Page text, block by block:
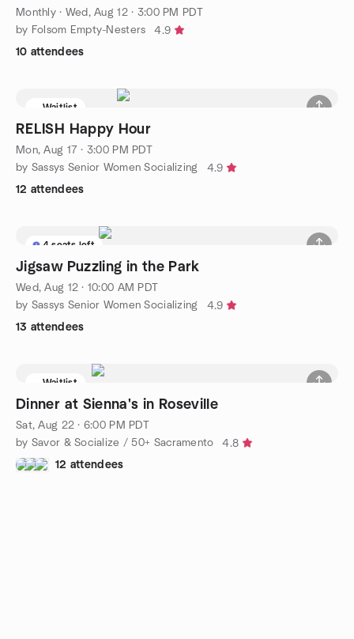
Monthly· Wed, Aug 12 · 3:00 PM PDT
by Folsom Empty-Nesters
4.9
10 attendees
Waitlist
RELISH Happy Hour
Mon, Aug 17 · 3:00 PM PDT
by Sassys Senior Women Socializing
4.9
12 attendees
4 seats left
Jigsaw Puzzling in the Park
Wed, Aug 12 · 10:00 AM PDT
by Sassys Senior Women Socializing
4.9
13 attendees
Waitlist
Dinner at Sienna's in Roseville
Sat, Aug 22 · 6:00 PM PDT
by Savor & Socialize / 50+ Sacramento
4.8
12 attendees